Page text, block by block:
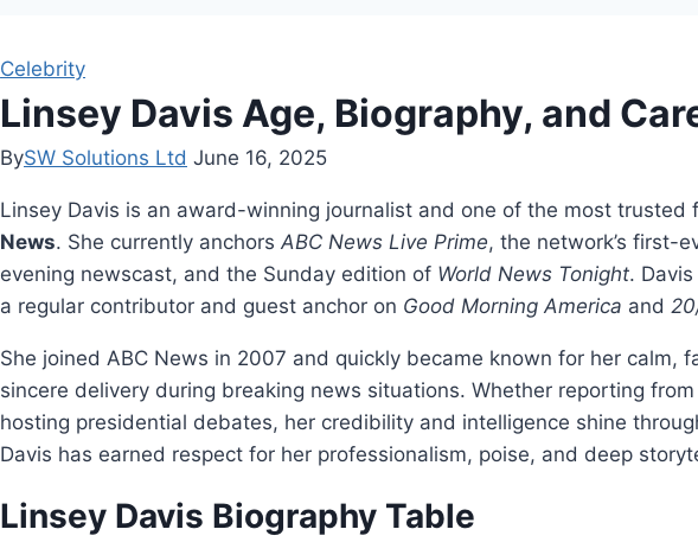
Celebrity
Linsey Davis Age, Biography, and
BySW Solutions Ltd June 16, 2025
Linsey Davis is an award-winning journalist and one of the most trusted
News. She currently anchors ABC News Live Prime, the network’s first-
evening newscast, and the Sunday edition of World News Tonight.
a regular contributor and guest anchor on Good Morning America and
She joined ABC News in 2007 and quickly became known for her calm,
sincere delivery during breaking news situations. Whether reporting
hosting presidential debates, her credibility and intelligence shine
Davis has earned respect for her professionalism, poise, and deep
Linsey Davis Biography Table